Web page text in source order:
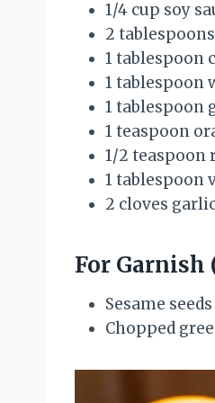
1/4 cup soy
2
1 tablespoon
1 tablespoon
1 tablespoon
1 teaspoon
1/2 teaspoon
1 tablespoon
2 cloves
For Garnish
Sesame seeds
Chopped